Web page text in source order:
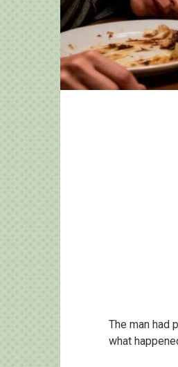
The man had
what